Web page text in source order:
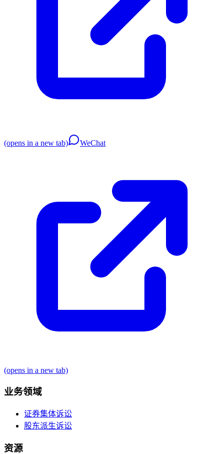
(opens in a new tab) WeChat
(opens in a new tab)
业务领域
证券集体诉讼
股东派生诉讼
资源